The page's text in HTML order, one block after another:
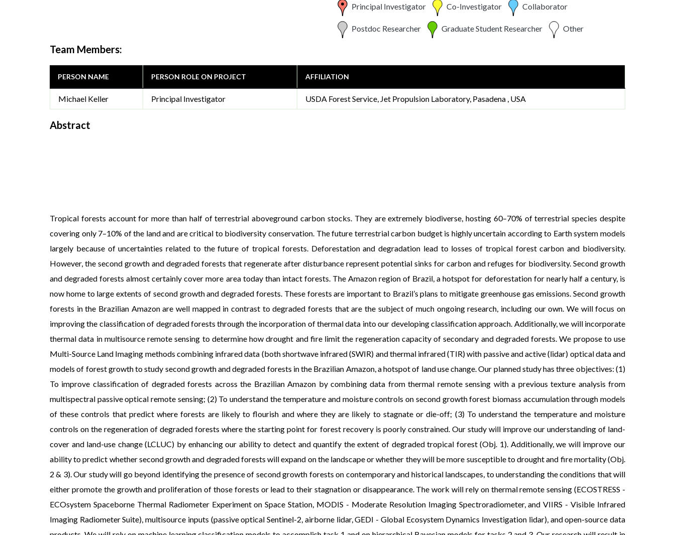
Principal Investigator Co-Investigator Collaborator
Postdoc Researcher Graduate Student Researcher Other
Team Members:
PERSON NAME PERSON ROLE ON PROJECT AFFILIATION
Michael Keller Principal Investigator USDA Forest Service, Jet Propulsion Laboratory, Pasadena , USA
Abstract
Tropical forests account for more than half of terrestrial aboveground carbon stocks. They are extremely biodiverse, hosting 60–70% of terrestrial species despite
covering only 7–10% of the land and are critical to biodiversity conservation. The future terrestrial carbon budget is highly uncertain according to Earth system models
largely because of uncertainties related to the future of tropical forests. Deforestation and degradation lead to losses of tropical forest carbon and biodiversity.
However, the second growth and degraded forests that regenerate after disturbance represent potential sinks for carbon and refuges for biodiversity. Second growth
and degraded forests almost certainly cover more area today than intact forests. The Amazon region of Brazil, a hotspot for deforestation for nearly half a century, is
now home to large extents of second growth and degraded forests. These forests are important to Brazil’s plans to mitigate greenhouse gas emissions. Second growth
forests in the Brazilian Amazon are well mapped in contrast to degraded forests that are the subject of much ongoing research, including our own. We will focus on
improving the classification of degraded forests through the incorporation of thermal data into our developing classification approach. Additionally, we will incorporate
thermal data in multisource remote sensing to determine how drought and fire limit the regeneration capacity of secondary and degraded forests. We propose to use
Multi-Source Land Imaging methods combining infrared data (both shortwave infrared (SWIR) and thermal infrared (TIR) with passive and active (lidar) optical data and
models of forest growth to study second growth and degraded forests in the Brazilian Amazon, a hotspot of land use change. Our planned study has three objectives: (1)
To improve classification of degraded forests across the Brazilian Amazon by combining data from thermal remote sensing with a previous texture analysis from
multispectral passive optical remote sensing; (2) To understand the temperature and moisture controls on second growth forest biomass accumulation through models
of these controls that predict where forests are likely to flourish and where they are likely to stagnate or die-off; (3) To understand the temperature and moisture
controls on the regeneration of degraded forests where the starting point for forest recovery is poorly constrained. Our study will improve our understanding of land-
cover and land-use change (LCLUC) by enhancing our ability to detect and quantify the extent of degraded tropical forest (Obj. 1). Additionally, we will improve our
ability to predict whether second growth and degraded forests will expand on the landscape or whether they will be more susceptible to drought and fire mortality (Obj.
2 & 3). Our study will go beyond identifying the presence of second growth forests on contemporary and historical landscapes, to understanding the conditions that will
either promote the growth and proliferation of those forests or lead to their stagnation or disappearance. The work will rely on thermal remote sensing (ECOSTRESS -
ECOsystem Spaceborne Thermal Radiometer Experiment on Space Station, MODIS - Moderate Resolution Imaging Spectroradiometer, and VIIRS - Visible Infrared
Imaging Radiometer Suite), multisource inputs (passive optical Sentinel-2, airborne lidar, GEDI - Global Ecosystem Dynamics Investigation lidar), and open-source data